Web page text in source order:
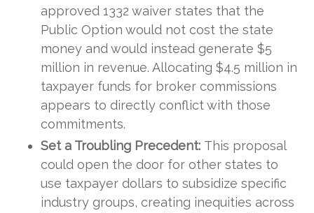
approved 1332 waiver states that the
Public Option would not cost the state
money and would instead generate $5
million in revenue. Allocating $4.5 million in
taxpayer funds for broker commissions
appears to directly conflict with those
commitments.
Set a Troubling Precedent: This proposal
could open the door for other states to
use taxpayer dollars to subsidize specific
industry groups, creating inequities across